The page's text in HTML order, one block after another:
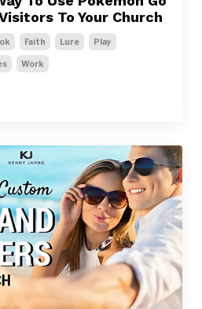
To Your Church
Faith Lure Play
Work